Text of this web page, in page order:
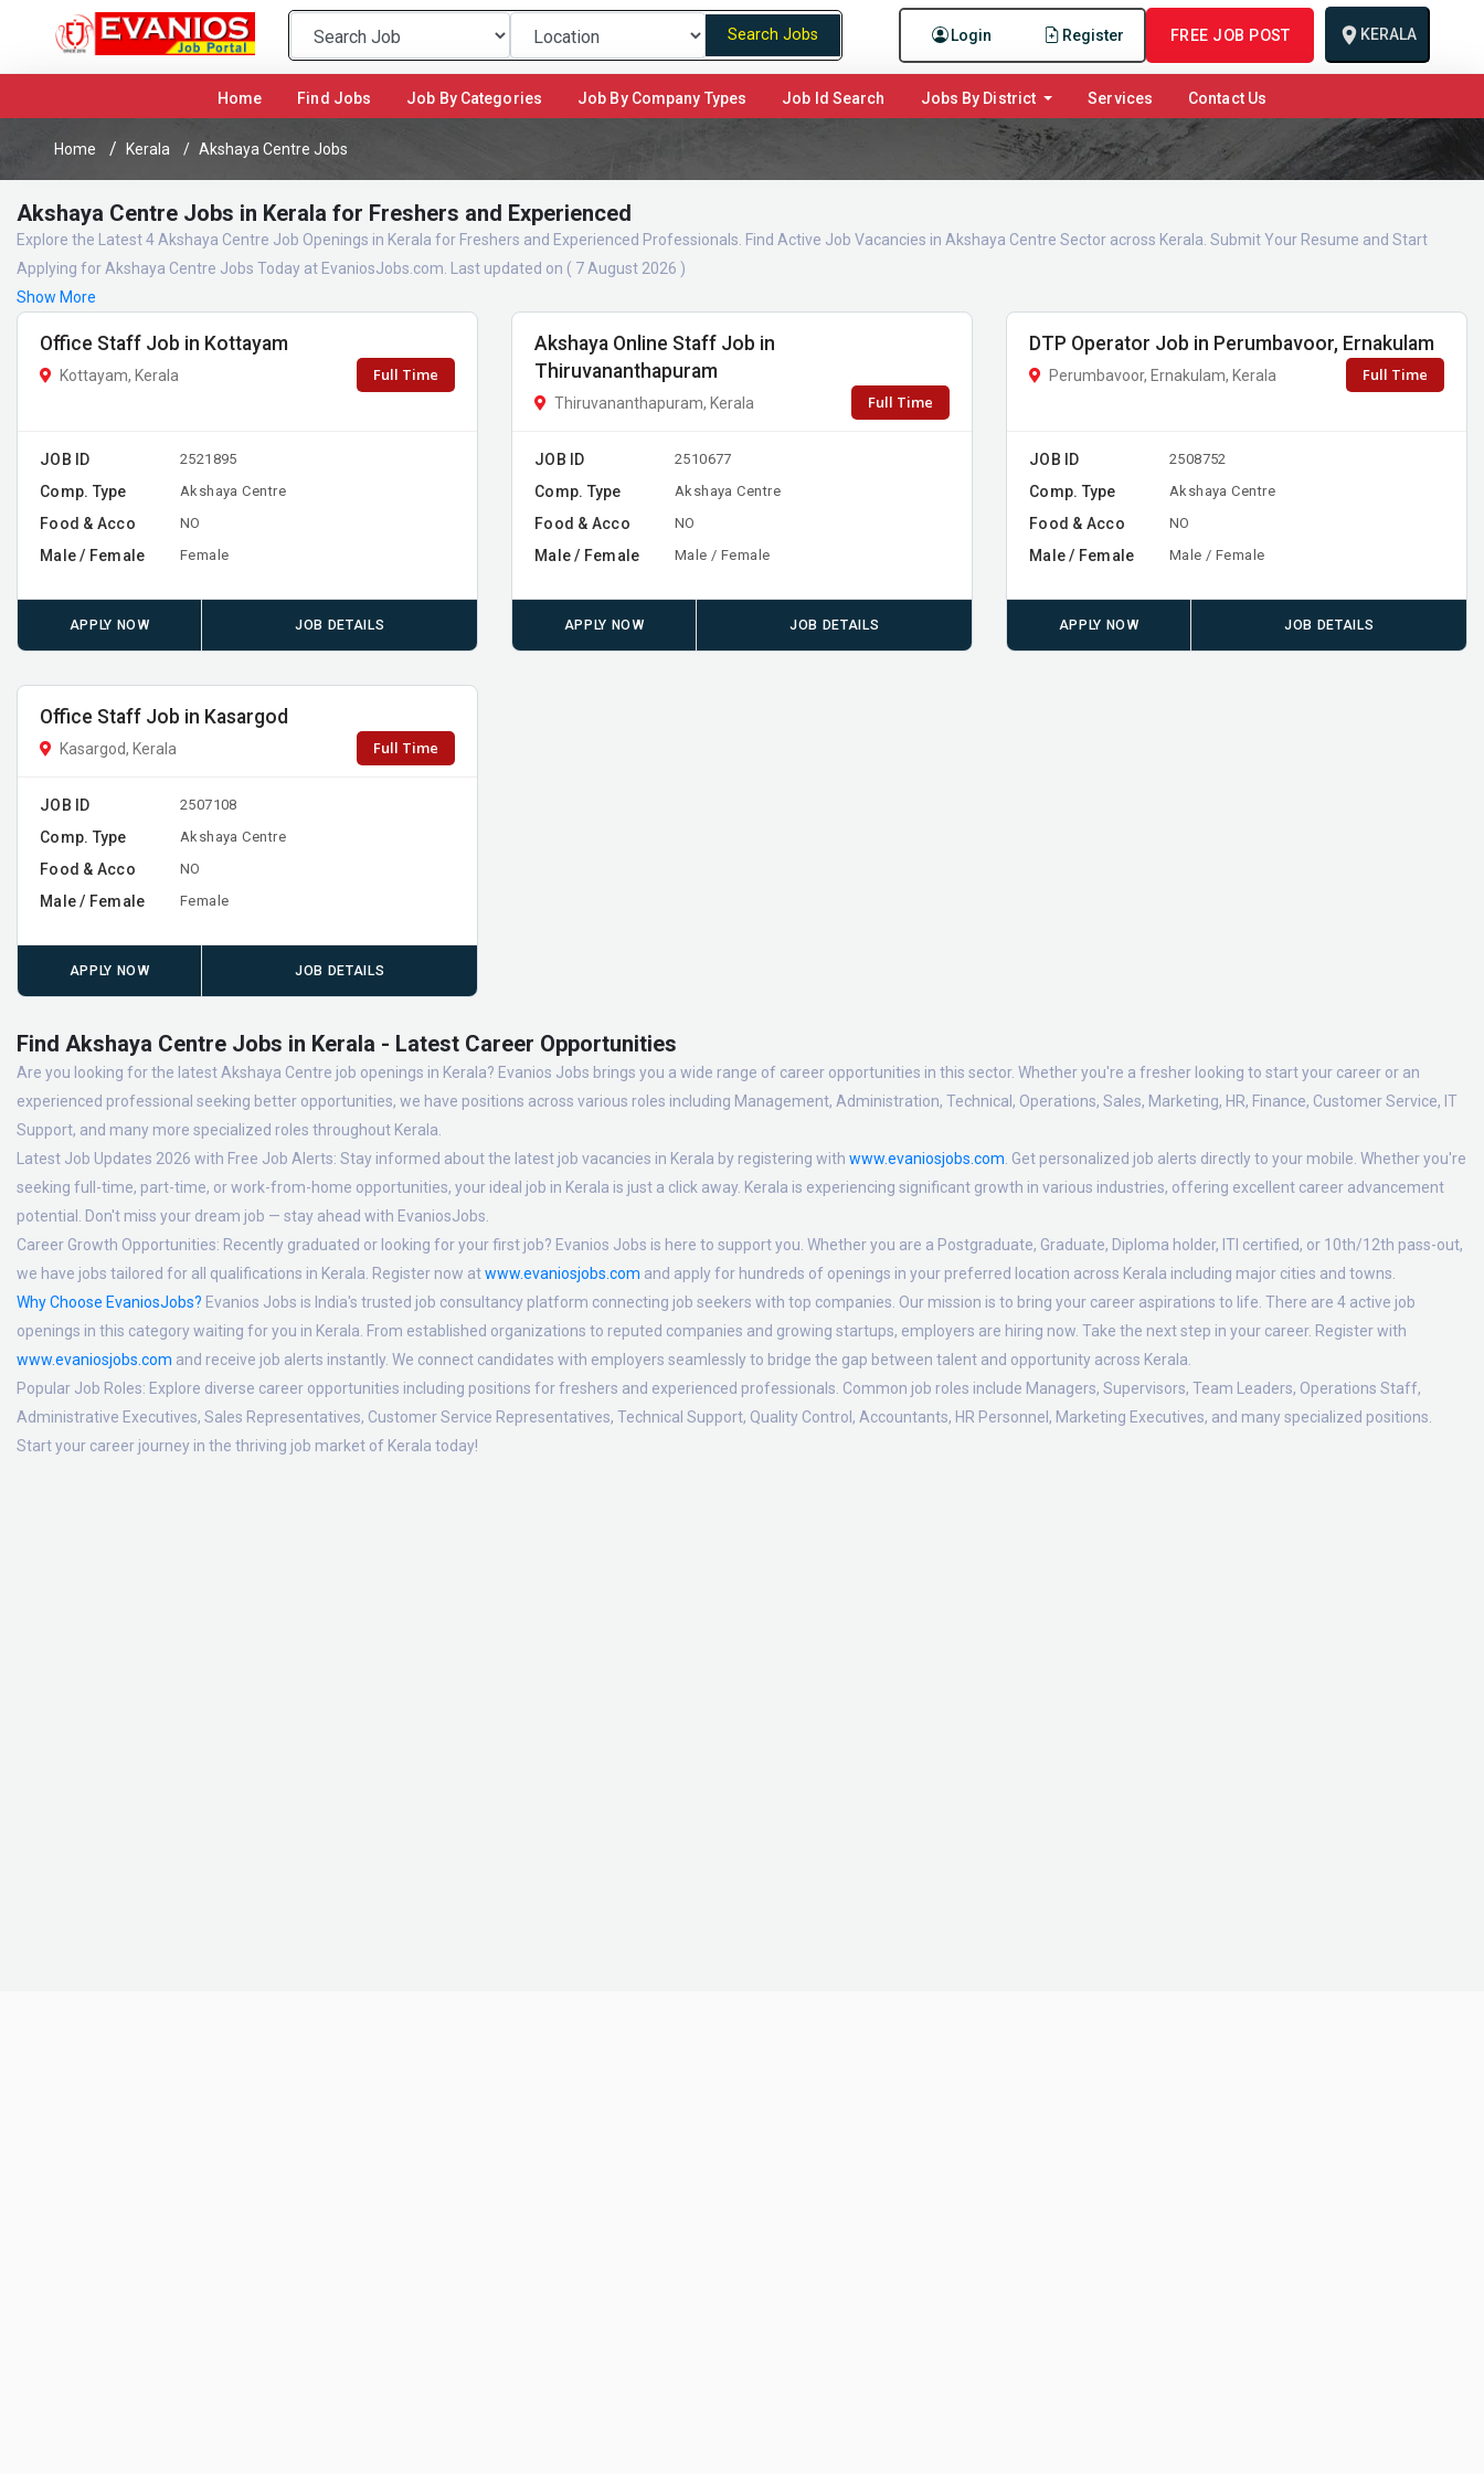
Login Register FREE JOB POST KERALA
Search Jobs
Home(current)Find Jobs Job By Categories Job By Company Types Job Id Search Jobs By District Services Contact Us
Home Kerala Akshaya Centre Jobs
Akshaya Centre Jobs in Kerala for Freshers and Experienced
Explore the Latest 4 Akshaya Centre Job Openings in Kerala for Freshers and Experienced Professionals. Find Active Job Vacancies in Akshaya Centre Sector across Kerala. Submit Your Resume and Start
Applying for Akshaya Centre Jobs Today at EvaniosJobs.com. Last updated on ( 7 August 2026 )
Show More
Office Staff Job in Kottayam
Kottayam, Kerala Full Time
JOB ID 2521895
Comp. Type Akshaya Centre
Food & Acco NO
Male / Female Female
APPLY NOW JOB DETAILS
Akshaya Online Staff Job in
Thiruvananthapuram
Thiruvananthapuram, Kerala Full Time
JOB ID 2510677
Comp. Type Akshaya Centre
Food & Acco NO
Male / Female Male / Female
APPLY NOW JOB DETAILS
DTP Operator Job in Perumbavoor, Ernakulam
Perumbavoor, Ernakulam, Kerala Full Time
JOB ID 2508752
Comp. Type Akshaya Centre
Food & Acco NO
Male / Female Male / Female
APPLY NOW JOB DETAILS
Office Staff Job in Kasargod
Kasargod, Kerala Full Time
JOB ID 2507108
Comp. Type Akshaya Centre
Food & Acco NO
Male / Female Female
APPLY NOW JOB DETAILS
Find Akshaya Centre Jobs in Kerala - Latest Career Opportunities
Are you looking for the latest Akshaya Centre job openings in Kerala? Evanios Jobs brings you a wide range of career opportunities in this sector. Whether you're a fresher looking to start your career or an
experienced professional seeking better opportunities, we have positions across various roles including Management, Administration, Technical, Operations, Sales, Marketing, HR, Finance, Customer Service, IT
Support, and many more specialized roles throughout Kerala.
Latest Job Updates 2026 with Free Job Alerts: Stay informed about the latest job vacancies in Kerala by registering with www.evaniosjobs.com. Get personalized job alerts directly to your mobile. Whether you're
seeking full-time, part-time, or work-from-home opportunities, your ideal job in Kerala is just a click away. Kerala is experiencing significant growth in various industries, offering excellent career advancement
potential. Don't miss your dream job — stay ahead with EvaniosJobs.
Career Growth Opportunities: Recently graduated or looking for your first job? Evanios Jobs is here to support you. Whether you are a Postgraduate, Graduate, Diploma holder, ITI certified, or 10th/12th pass-out,
we have jobs tailored for all qualifications in Kerala. Register now atwww.evaniosjobs.com and apply for hundreds of openings in your preferred location across Kerala including major cities and towns.
Why Choose EvaniosJobs? Evanios Jobs is India's trusted job consultancy platform connecting job seekers with top companies. Our mission is to bring your career aspirations to life. There are 4 active job
openings in this category waiting for you in Kerala. From established organizations to reputed companies and growing startups, employers are hiring now. Take the next step in your career. Register with
www.evaniosjobs.com and receive job alerts instantly. We connect candidates with employers seamlessly to bridge the gap between talent and opportunity across Kerala.
Popular Job Roles: Explore diverse career opportunities including positions for freshers and experienced professionals. Common job roles include Managers, Supervisors, Team Leaders, Operations Staff,
Administrative Executives, Sales Representatives, Customer Service Representatives, Technical Support, Quality Control, Accountants, HR Personnel, Marketing Executives, and many specialized positions.
Start your career journey in the thriving job market of Kerala today!